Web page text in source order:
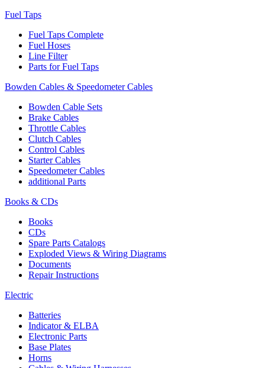
Fuel Taps
Fuel Taps Complete
Fuel Hoses
Line Filter
Parts for Fuel Taps
Bowden Cables & Speedometer Cables
Bowden Cable Sets
Brake Cables
Throttle Cables
Clutch Cables
Control Cables
Starter Cables
Speedometer Cables
additional Parts
Books & CDs
Books
CDs
Spare Parts Catalogs
Exploded Views & Wiring Diagrams
Documents
Repair Instructions
Electric
Batteries
Indicator & ELBA
Electronic Parts
Base Plates
Horns